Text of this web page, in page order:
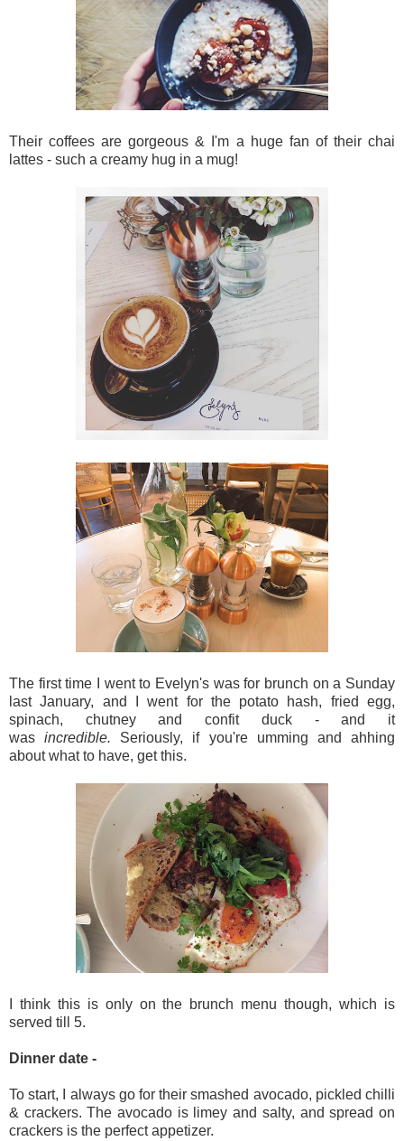
Their coffees are gorgeous & I'm a huge fan of their chai
lattes - such a creamy hug in a mug!
The first time I went to Evelyn's was for brunch on a Sunday
last January, and I went for the potato hash, fried egg,
spinach, chutney and confit duck - and it
wasincredible. Seriously, if you're umming and ahhing
about what to have, get this.
I think this is only on the brunch menu though, which is
served till 5.
Dinner date -
To start, I always go for their smashed avocado, pickled chilli
& crackers. The avocado is limey and salty, and spread on
crackers is the perfect appetizer.